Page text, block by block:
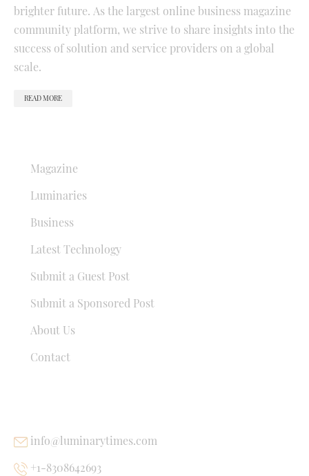
brighter future. As the largest online business magazine
community platform, we strive to share insights into the
success of solution and service providers on a global
scale.
READ MORE
Magazine
Luminaries
Business
Latest Technology
Submit a Guest Post
Submit a Sponsored Post
About Us
Contact
info@luminarytimes.com
+1-8308642693